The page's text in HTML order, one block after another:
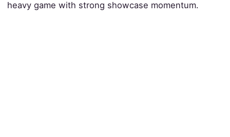
heavy game with strong showcase momentum.